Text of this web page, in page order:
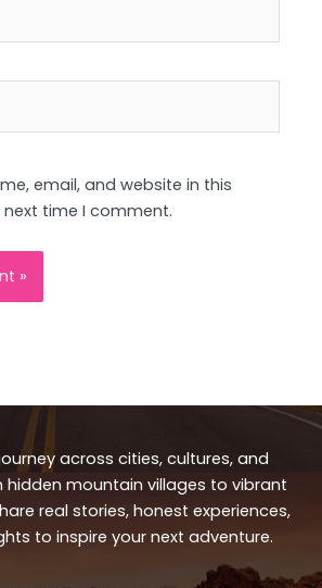
email, and website in this
time I comment.
across cities, cultures, and
hidden mountain villages to vibrant
real stories, honest experiences,
to inspire your next adventure.